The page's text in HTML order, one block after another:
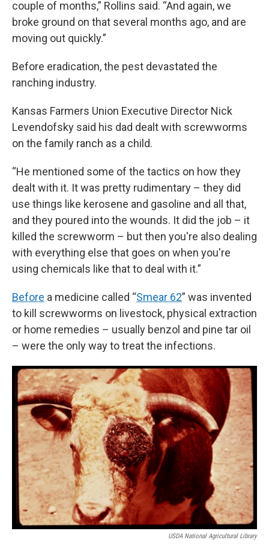
couple of months,” Rollins said. “And again, we
broke ground on that several months ago, and are
moving out quickly.”
Before eradication, the pest devastated the
ranching industry.
Kansas Farmers Union Executive Director Nick
Levendofsky said his dad dealt with screwworms
on the family ranch as a child.
“He mentioned some of the tactics on how they
dealt with it. It was pretty rudimentary – they did
use things like kerosene and gasoline and all that,
and they poured into the wounds. It did the job – it
killed the screwworm – but then you're also dealing
with everything else that goes on when you're
using chemicals like that to deal with it.”
Before a medicine called “Smear 62” was invented
to kill screwworms on livestock, physical extraction
or home remedies – usually benzol and pine tar oil
– were the only way to treat the infections.
USDA National Agricultural Library